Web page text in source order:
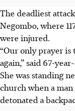
The deadliest
Negombo, where
were injured.
“Our only prayer
again,” said 67-
She was standing
church when a
detonated a